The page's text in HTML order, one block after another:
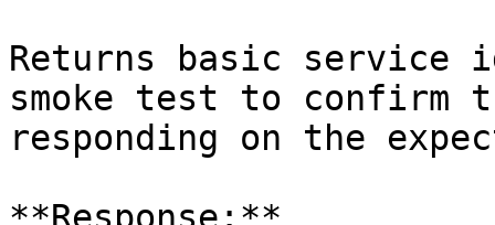
Returns basic
smoke test to confirm
responding on the